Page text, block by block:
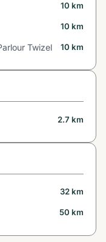
10 km
10 km
Twizel 10 km
2.7 km
32 km
50 km